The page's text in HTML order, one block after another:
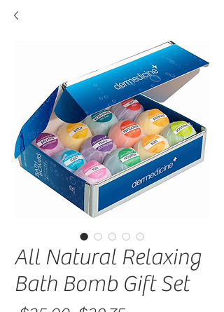
All Natural Relaxing
Bath Bomb Gift Set